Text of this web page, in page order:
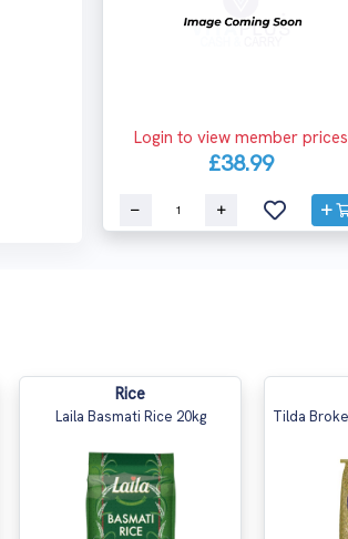
Login to view member prices
£38.99
Rice
Laila Basmati Rice 20kg Tilda